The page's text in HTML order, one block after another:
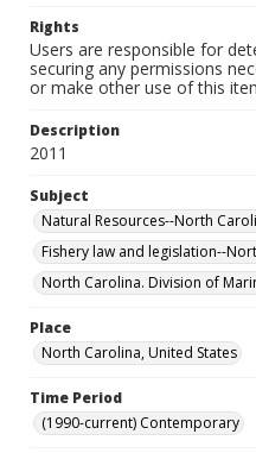
Rights
Users are responsible for
securing any permissions
or make other use of this
Description
2011
Subject
Natural Resources--North
Fishery law and legislation--
North Carolina. Division of
Place
North Carolina, United States
Time Period
(1990-current) Contemporary